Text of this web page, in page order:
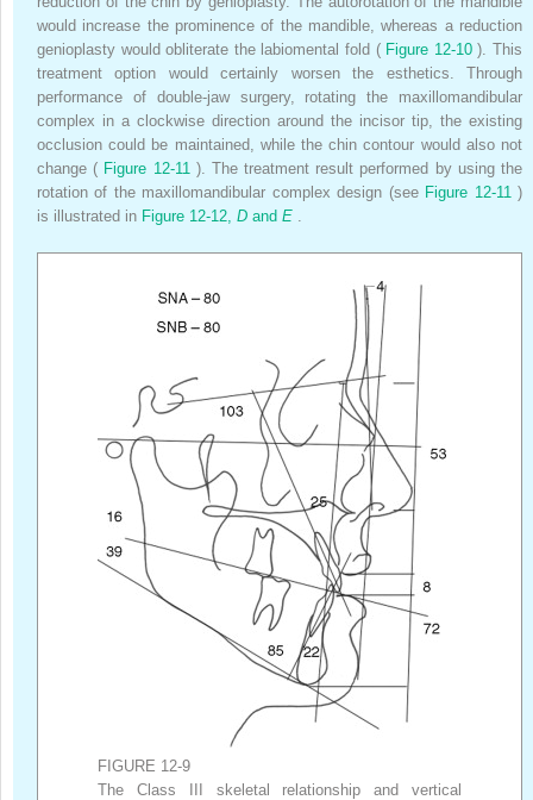
would increase the prominence of the mandible, whereas a reduction
genioplasty would obliterate the labiomental fold ( Figure 12-10). This
treatment option would certainly worsen the esthetics. Through
performance of double-jaw surgery, rotating the maxillomandibular
complex in a clockwise direction around the incisor tip, the existing
occlusion could be maintained, while the chin contour would also not
change ( Figure 12-11 ). The treatment result performed by using the
rotation of the maxillomandibular complex design (see Figure 12-11)
is illustrated in Figure 12-12, D and E
FIGURE 12-9
The Class III skeletal relationship and vertical